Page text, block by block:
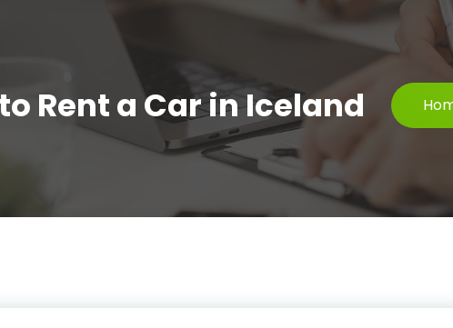
Rent a Car in Iceland